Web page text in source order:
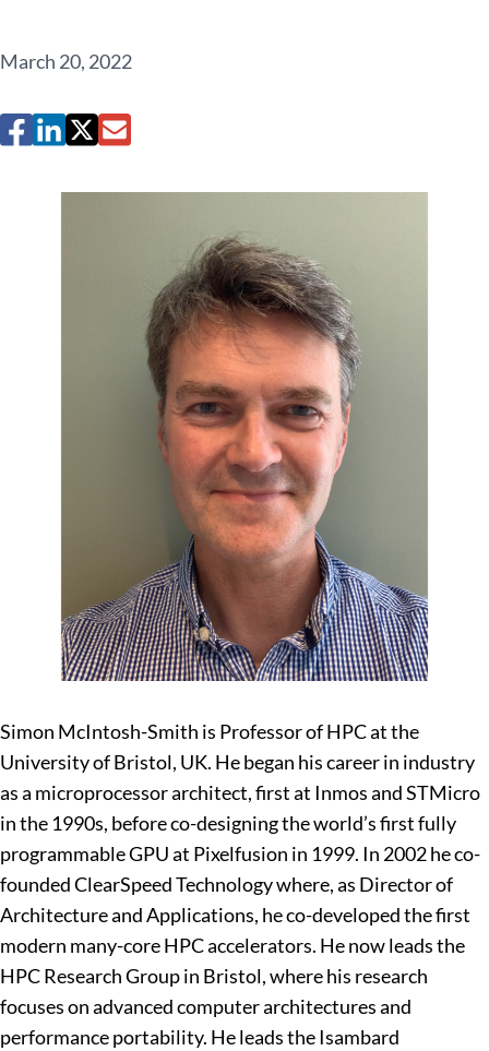
March 20, 2022
Simon McIntosh-Smith is Professor of HPC at the
University of Bristol, UK. He began his career in industry
as a microprocessor architect, first at Inmos and STMicro
in the 1990s, before co-designing the world’s first fully
programmable GPU at Pixelfusion in 1999. In 2002 he co-
founded ClearSpeed Technology where, as Director of
Architecture and Applications, he co-developed the first
modern many-core HPC accelerators. He now leads the
HPC Research Group in Bristol, where his research
focuses on advanced computer architectures and
performance portability. He leads the Isambard